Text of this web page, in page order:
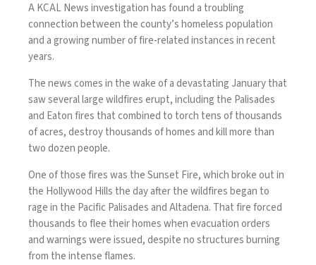
A KCAL News investigation has found a troubling
connection between the county’s homeless population
and a growing number of fire-related instances in recent
years.
The news comes in the wake of a devastating January that
saw several large wildfires erupt, including the Palisades
and Eaton fires that combined to torch tens of thousands
of acres, destroy thousands of homes and kill more than
two dozen people.
One of those fires was theSunset Fire, which broke out in
the Hollywood Hills the day after the wildfires began to
rage in the Pacific Palisades and Altadena. That fire forced
thousands to flee their homes when evacuation orders
and warnings were issued, despite no structures burning
from the intense flames.